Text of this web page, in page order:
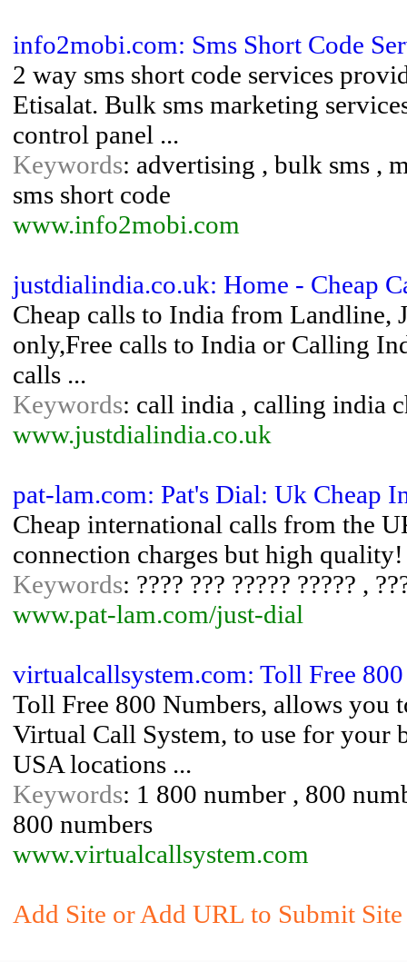
info2mobi.com: Sms Short Code
2 way sms short code services
Etisalat. Bulk sms marketing
control panel ...
Keywords: advertising , bulk sms ,
sms short code
www.info2mobi.com
justdialindia.co.uk: Home - Cheap
Cheap calls to India from Landline,
only,Free calls to India or Calling
calls ...
Keywords: call india , calling india
www.justdialindia.co.uk
pat-lam.com: Pat's Dial: Uk Cheap
Cheap international calls from the
connection charges but high quality!
Keywords: ???? ??? ????? ????? ,
www.pat-lam.com/just-dial
virtualcallsystem.com: Toll Free
Toll Free 800 Numbers, allows you
Virtual Call System, to use for your
USA locations ...
Keywords: 1 800 number , 800
800 numbers
www.virtualcallsystem.com
Add Site or Add URL to Submit